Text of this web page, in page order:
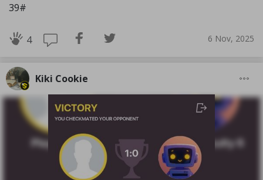
39#
4 6 Nov, 2025
Kiki Cookie